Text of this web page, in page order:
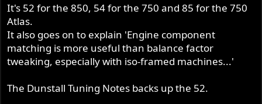
It's 52 for the 850, 54 for the 750 and 85 for the 750
Atlas.
It also goes on to explain 'Engine component
matching is more useful than balance factor
tweaking, especially with iso-framed machines...'
The Dunstall Tuning Notes backs up the 52.